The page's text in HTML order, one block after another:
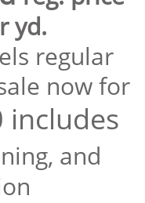
yd.
now for
and